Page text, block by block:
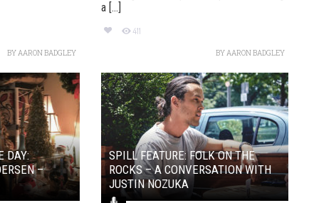
BYAARON BADGLEY
a [...]
411
BYAARON BADGLEY
DAY:
–
SPILL FEATURE: FOLK ON THE
ROCKS – A CONVERSATION WITH
JUSTIN NOZUKA